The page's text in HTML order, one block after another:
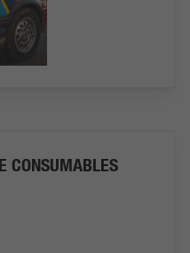
CONSUMABLES